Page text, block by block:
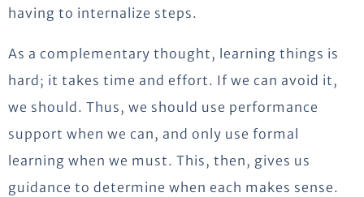
having to internalize steps.
As a complementary thought, learning things is
hard; it takes time and effort. If we can avoid it,
we should. Thus, we should use performance
support when we can, and only use formal
learning when we must. This, then, gives us
guidance to determine when each makes sense.